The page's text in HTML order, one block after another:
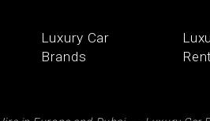
Luxury Car
Brands